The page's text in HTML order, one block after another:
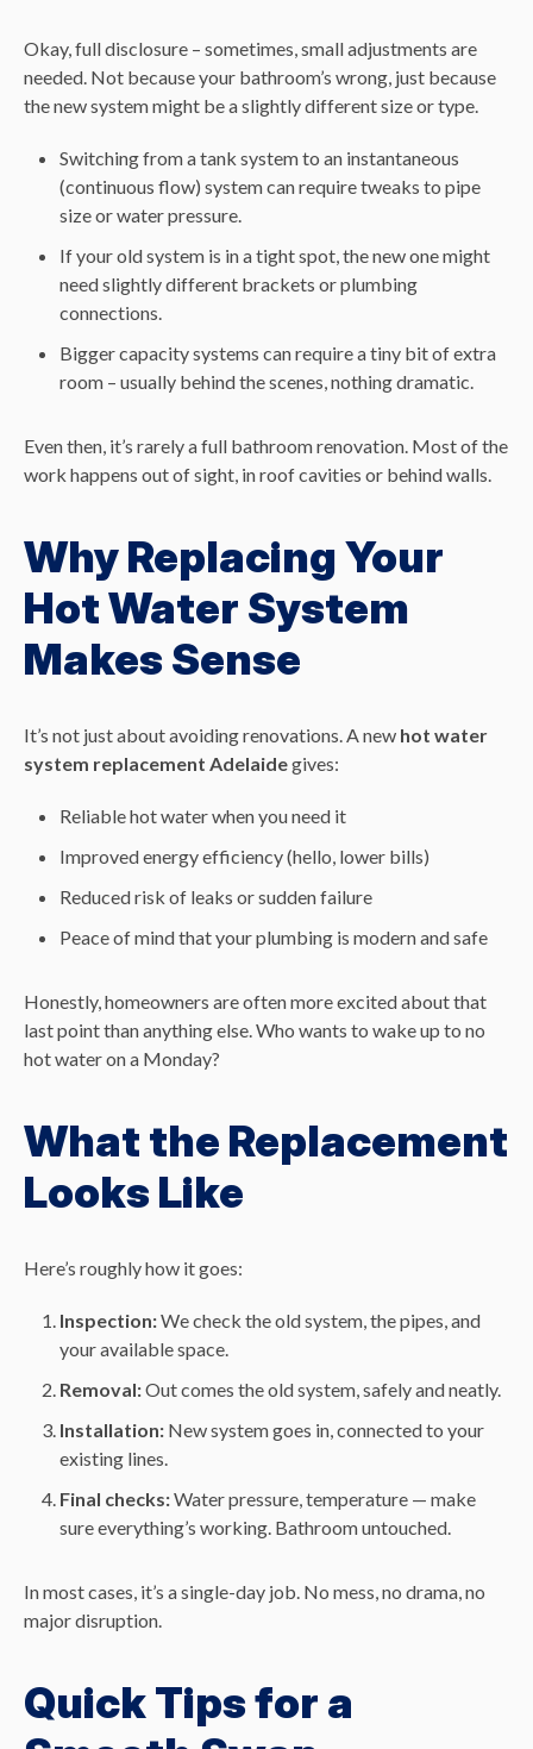
Okay, full disclosure – sometimes, small adjustments are
needed. Not because your bathroom’s wrong, just because
the new system might be a slightly different size or type.
Switching from a tank system to an instantaneous
(continuous flow) system can require tweaks to pipe
size or water pressure.
If your old system is in a tight spot, the new one might
need slightly different brackets or plumbing
connections.
Bigger capacity systems can require a tiny bit of extra
room – usually behind the scenes, nothing dramatic.
Even then, it’s rarely a full bathroom renovation. Most of the
work happens out of sight, in roof cavities or behind walls.
Why Replacing Your
Hot Water System
Makes Sense
It’s not just about avoiding renovations. A new hot water
system replacement Adelaidegives:
Reliable hot water when you need it
Improved energy efficiency (hello, lower bills)
Reduced risk of leaks or sudden failure
Peace of mind that your plumbing is modern and safe
Honestly, homeowners are often more excited about that
last point than anything else. Who wants to wake up to no
hot water on a Monday?
What the Replacement
Looks Like
Here’s roughly how it goes:
Inspection:We check the old system, the pipes, and
your available space.
Removal:Out comes the old system, safely and neatly.
Installation: New system goes in, connected to your
existing lines.
Final checks:Water pressure, temperature — make
sure everything’s working. Bathroom untouched.
In most cases, it’s a single-day job. No mess, no drama, no
major disruption.
Quick Tips for a